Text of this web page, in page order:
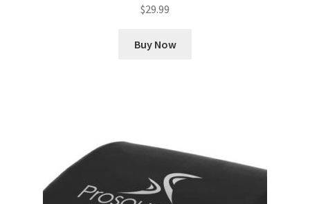
out of 5
$29.99
Buy Now